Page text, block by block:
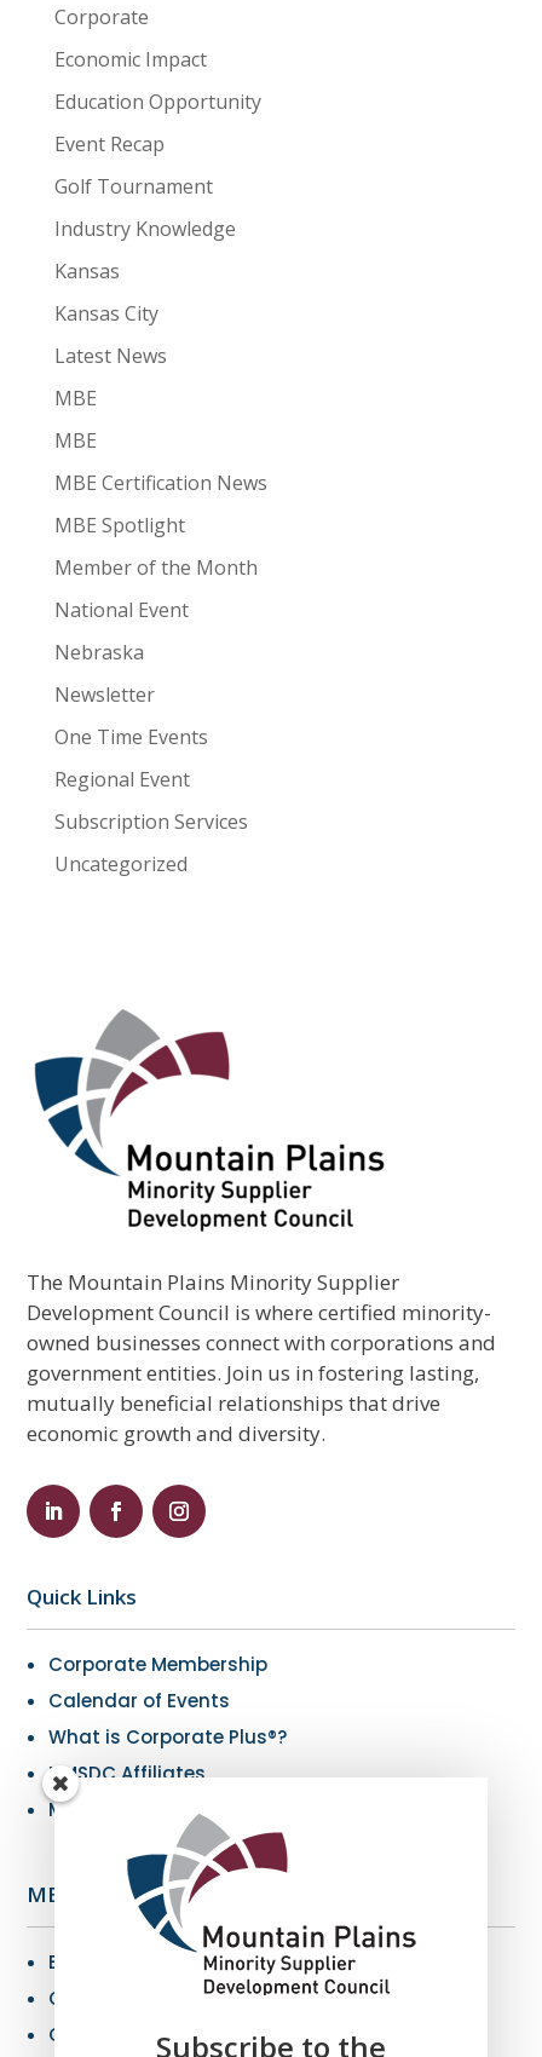
Corporate
Economic Impact
Education Opportunity
Event Recap
Golf Tournament
Industry Knowledge
Kansas
Kansas City
Latest News
MBE
MBE
MBE Certification News
MBE Spotlight
Member of the Month
National Event
Nebraska
Newsletter
One Time Events
Regional Event
Subscription Services
Uncategorized
The Mountain Plains Minority Supplier
Development Council is where certified minority-
owned businesses connect with corporations and
government entities. Join us in fostering lasting,
mutually beneficial relationships that drive
economic growth and diversity.
Quick Links
Corporate Membership
Calendar of Events
What is Corporate Plus®?
NMSDC Affiliates
My Resources
MBE Info
Benefits of MBE Certification
Certification Criteria
Certification ApplicationSubscribe to the